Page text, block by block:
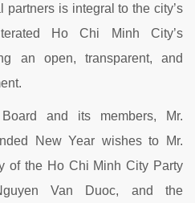
partners is integral to the city’s
Ho Chi Minh City’s
an open, transparent, and
and its members, Mr.
New Year wishes to Mr.
of the Ho Chi Minh City Party
Van Duoc, and the